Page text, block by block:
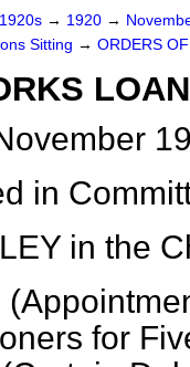
1920s → 1920 →
Sitting → ORDERS
in
in the
(
for